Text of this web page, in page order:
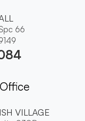
66
VILLAGE